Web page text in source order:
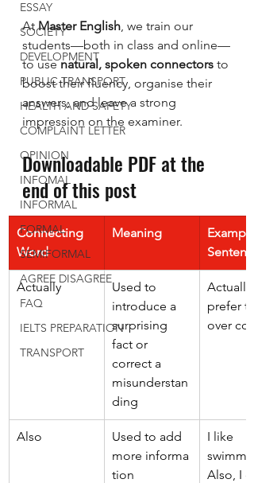
ESSAY
SOCIETY
DEVELOPMENT
PUBLIC TRANSPORT
HEALTH AND SAFETY
COMPLAINT LETTER
OPINION
INFOMAL
INFORMAL
FORMAL
SEMIFORMAL
AGREE DISAGREE
FAQ
IELTS PREPARATION
TRANSPORT
At Master English, we train our
students—both in class and online—
to use natural, spoken connectors to
boost their fluency, organise their
answers, and leave a strong
impression on the examiner.
Downloadable PDF at the
end of this post
Connecting
Word
Meaning
Example
Sentence
Actually
Used to
introduce a
surprising
fact or
correct a
misunderstan
ding
Actually,
prefer
over
Also
Used to add
more informa
tion
I like
Also, I